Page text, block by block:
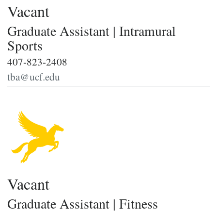
Vacant
Graduate Assistant | Intramural
Sports
407-823-2408
tba@ucf.edu
Vacant
Graduate Assistant | Fitness